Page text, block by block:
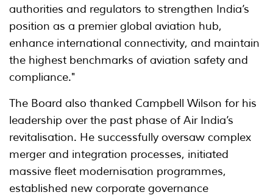
authorities and regulators to strengthen India’s
position as a premier global aviation hub,
enhance international connectivity, and maintain
the highest benchmarks of aviation safety and
compliance."
The Board also thanked Campbell Wilson for his
leadership over the past phase of Air India’s
revitalisation. He successfully oversaw complex
merger and integration processes, initiated
massive fleet modernisation programmes,
established new corporate governance